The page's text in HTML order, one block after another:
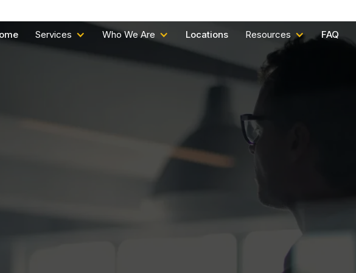
Services Who We Are Locations Resources FAQ